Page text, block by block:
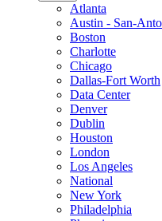
Atlanta
Austin - San-
Boston
Charlotte
Chicago
Dallas-Fort Worth
Data Center
Denver
Dublin
Houston
London
Los Angeles
National
New York
Philadelphia